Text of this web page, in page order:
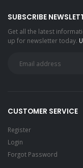
SUBSCRIBE
Get all the latest
up for newsletter today.
CUSTOMER SERVICE
Register
Login
Forgot Password